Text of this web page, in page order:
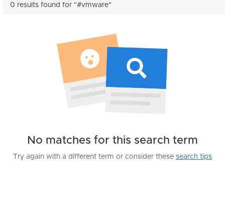
0 results found for "#vmware"
No matches for this search term
Try again with a different term or consider these search tips